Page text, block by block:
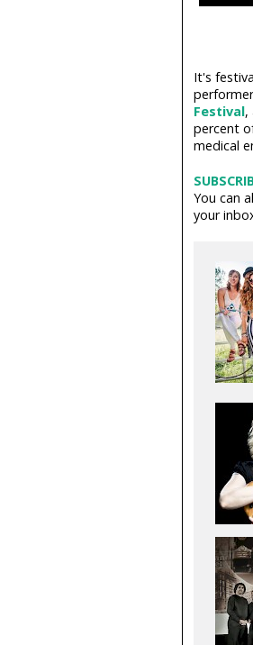
It's
Festival,
percent
medical
You can
your